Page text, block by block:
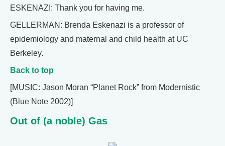
ESKENAZI: Thank you for having me.
GELLERMAN: Brenda Eskenazi is a professor of
epidemiology and maternal and child health at UC
Berkeley.
Back to top
[MUSIC: Jason Moran “Planet Rock” from Modernistic
(Blue Note 2002)]
Out of (a noble) Gas